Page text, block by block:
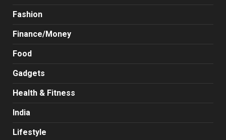
Fashion
Finance/Money
Food
Gadgets
Health & Fitness
India
Lifestyle